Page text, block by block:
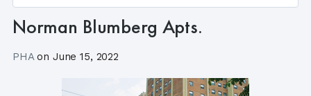
Norman Blumberg Apts.
PHAon June 15, 2022